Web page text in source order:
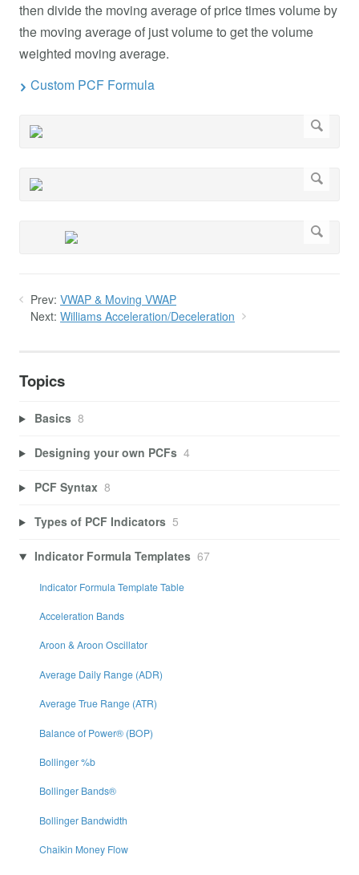
then divide the moving average of price times volume by
the moving average of just volume to get the volume
weighted moving average.
Custom PCF Formula
Prev: VWAP & Moving VWAP
Next: Williams Acceleration/Deceleration
Topics
Basics 8
Designing your own PCFs 4
PCF Syntax 8
Types of PCF Indicators 5
Indicator Formula Templates 67
Indicator Formula Template Table
Acceleration Bands
Aroon & Aroon Oscillator
Average Daily Range (ADR)
Average True Range (ATR)
Balance of Power® (BOP)
Bollinger %b
Bollinger Bands®
Bollinger Bandwidth
Chaikin Money Flow